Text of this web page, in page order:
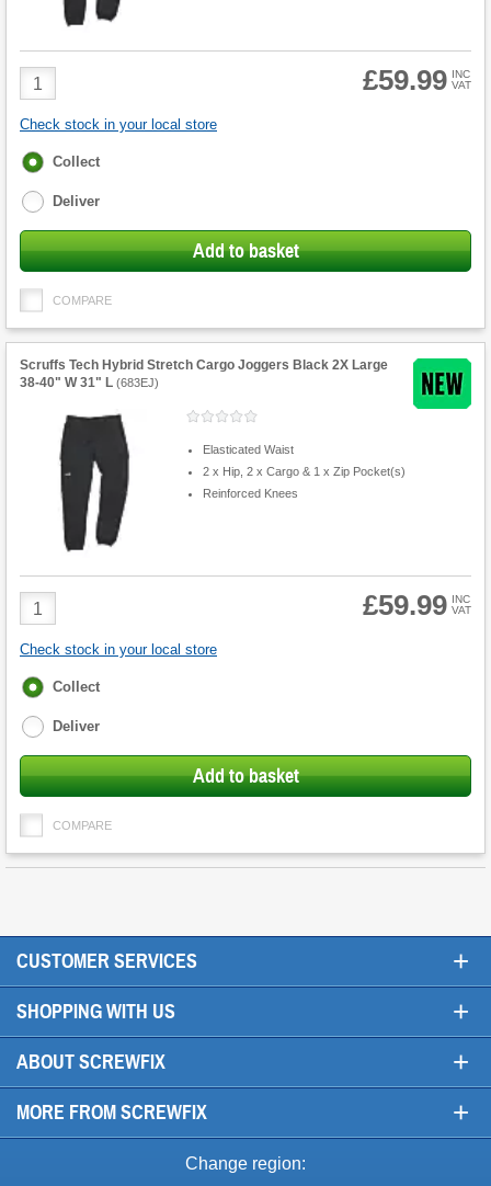
Product
Quantity
£59.99 INC
VAT
Check stock in your local store
Fulfilment
Collect
Deliver
Add to basket
COMPARE
Scruffs Tech Hybrid Stretch Cargo Joggers Black 2X Large
38-40" W 31" L (683EJ)
Elasticated Waist
2 x Hip, 2 x Cargo & 1 x Zip Pocket(s)
Reinforced Knees
Product
Quantity
£59.99 INC
VAT
Check stock in your local store
Fulfilment
Collect
Deliver
Add to basket
COMPARE
CUSTOMER SERVICES +
SHOPPING WITH US +
ABOUT SCREWFIX +
MORE FROM SCREWFIX +
Change region: